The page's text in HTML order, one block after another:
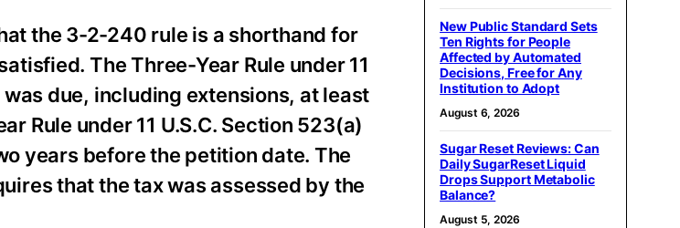
the 3-2-240 rule is a shorthand for
The Three-Year Rule under 11
due, including extensions, at least
Rule under 11 U.S.C. Section 523(a)
years before the petition date. The
that the tax was assessed by the
New Public Standard Sets
Ten Rights for People
Affected by Automated
Decisions, Free for Any
Institution to Adopt
August 6, 2026
Sugar Reset Reviews: Can
Daily SugarReset Liquid
Drops Support Metabolic
Balance?
August 5, 2026